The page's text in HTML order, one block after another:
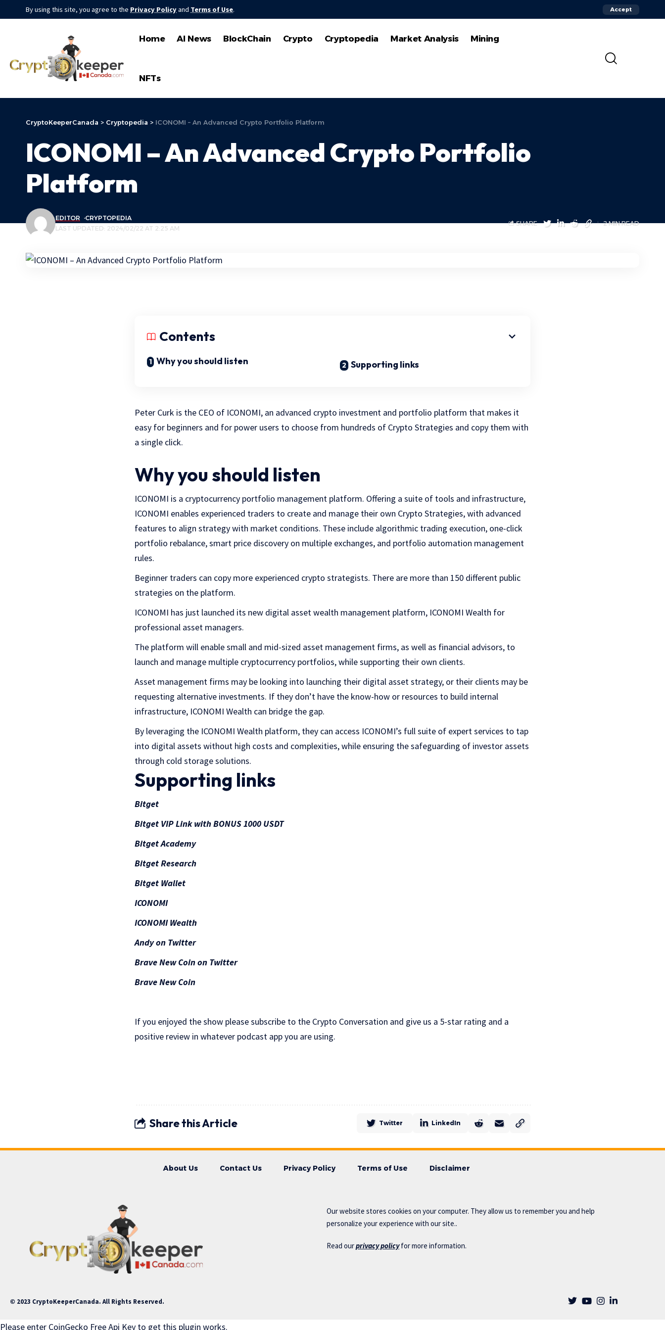
By using this site, you agree to the Privacy Policyand Terms of Use. Accept
Home AI News BlockChain Crypto Cryptopedia Market Analysis Mining
NFTs
CryptoKeeperCanada > Cryptopedia > ICONOMI – An Advanced Crypto Portfolio Platform
ICONOMI – An Advanced Crypto Portfolio
Platform
LAST UPDATED: 2024/02/22 AT 2:25 AM
EDITOR CRYPTOPEDIA
SHARE 2 MIN READ
Contents
Why you should listen Supporting links
Peter Curk is the CEO of ICONOMI, an advanced crypto investment and portfolio platform that makes it
easy for beginners and for power users to choose from hundreds of Crypto Strategies and copy them with
a single click.
Why you should listen
ICONOMI is a cryptocurrency portfolio management platform. Offering a suite of tools and infrastructure,
ICONOMI enables experienced traders to create and manage their own Crypto Strategies, with advanced
features to align strategy with market conditions. These include algorithmic trading execution, one-click
portfolio rebalance, smart price discovery on multiple exchanges, and portfolio automation management
rules.
Beginner traders can copy more experienced crypto strategists. There are more than 150 different public
strategies on the platform.
ICONOMI has just launched its new digital asset wealth management platform, ICONOMI Wealth for
professional asset managers.
The platform will enable small and mid-sized asset management firms, as well as financial advisors, to
launch and manage multiple cryptocurrency portfolios, while supporting their own clients.
Asset management firms may be looking into launching their digital asset strategy, or their clients may be
requesting alternative investments. If they don’t have the know-how or resources to build internal
infrastructure, ICONOMI Wealth can bridge the gap.
By leveraging the ICONOMI Wealth platform, they can access ICONOMI’s full suite of expert services to tap
into digital assets without high costs and complexities, while ensuring the safeguarding of investor assets
through cold storage solutions.
Supporting links
Bitget
Bitget VIP Link with BONUS 1000 USDT
Bitget Academy
Bitget Research
Bitget Wallet
ICONOMI
ICONOMI Wealth
Andy on Twitter
Brave New Coin on Twitter
Brave New Coin
If you enjoyed the show please subscribe to the Crypto Conversation and give us a 5-star rating and a
positive review in whatever podcast app you are using.
Share this Article Twitter LinkedIn
About Us Contact Us Privacy Policy Terms of Use Disclaimer
Our website stores cookies on your computer. They allow us to remember you and help
personalize your experience with our site..
Read ourprivacy policyfor more information.
© 2023 CryptoKeeperCanada. All Rights Reserved.
Please enter CoinGecko Free Api Key to get this plugin works.